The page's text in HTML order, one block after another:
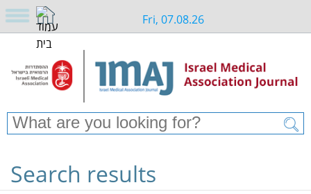
Fri, 07.08.26
Search results